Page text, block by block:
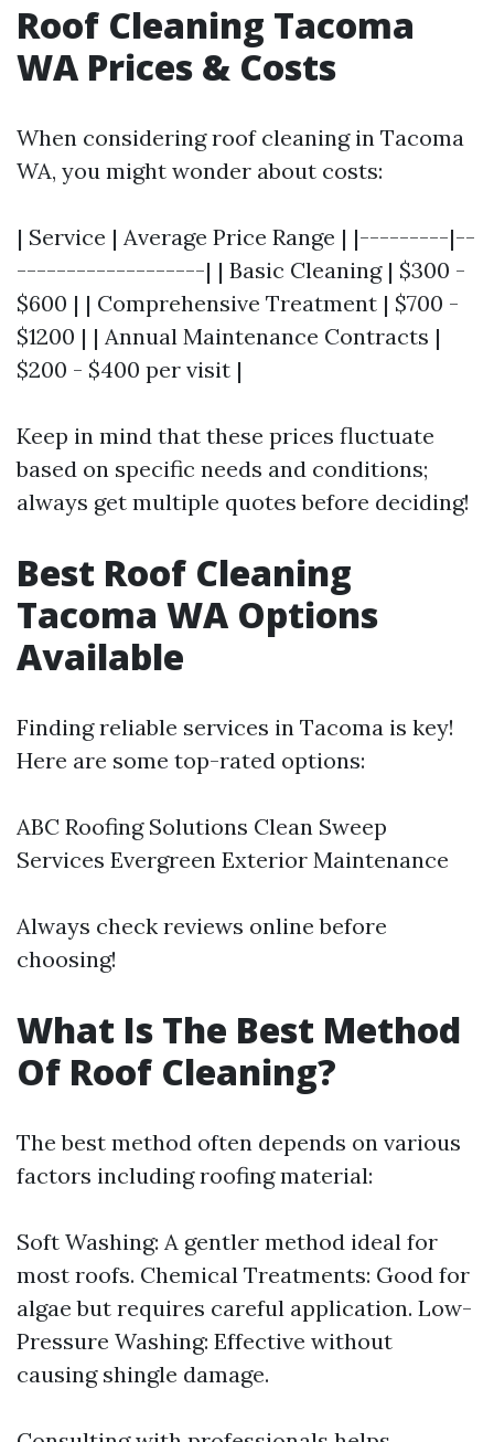
Roof Cleaning Tacoma
WA Prices & Costs
When considering roof cleaning in Tacoma
WA, you might wonder about costs:
| Service | Average Price Range | |---------|--
-------------------| | Basic Cleaning | $300 -
$600 | | Comprehensive Treatment | $700 -
$1200 | | Annual Maintenance Contracts |
$200 - $400 per visit |
Keep in mind that these prices fluctuate
based on specific needs and conditions;
always get multiple quotes before deciding!
Best Roof Cleaning
Tacoma WA Options
Available
Finding reliable services in Tacoma is key!
Here are some top-rated options:
ABC Roofing Solutions Clean Sweep
Services Evergreen Exterior Maintenance
Always check reviews online before
choosing!
What Is The Best Method
Of Roof Cleaning?
The best method often depends on various
factors including roofing material:
Soft Washing: A gentler method ideal for
most roofs. Chemical Treatments: Good for
algae but requires careful application. Low-
Pressure Washing: Effective without
causing shingle damage.